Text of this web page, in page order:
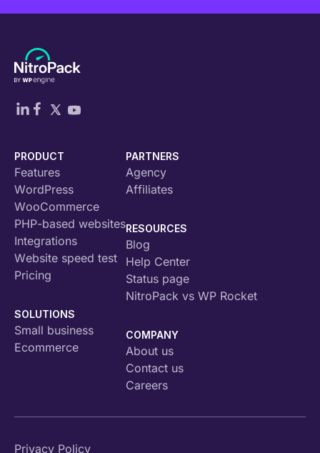
PRODUCT
Features
WordPress
WooCommerce
PHP-based websites
Integrations
Website speed test
Pricing
SOLUTIONS
Small business
Ecommerce
PARTNERS
Agency
Affiliates
RESOURCES
Blog
Help Center
Status page
NitroPack vs WP Rocket
COMPANY
About us
Contact us
Careers
Privacy Policy